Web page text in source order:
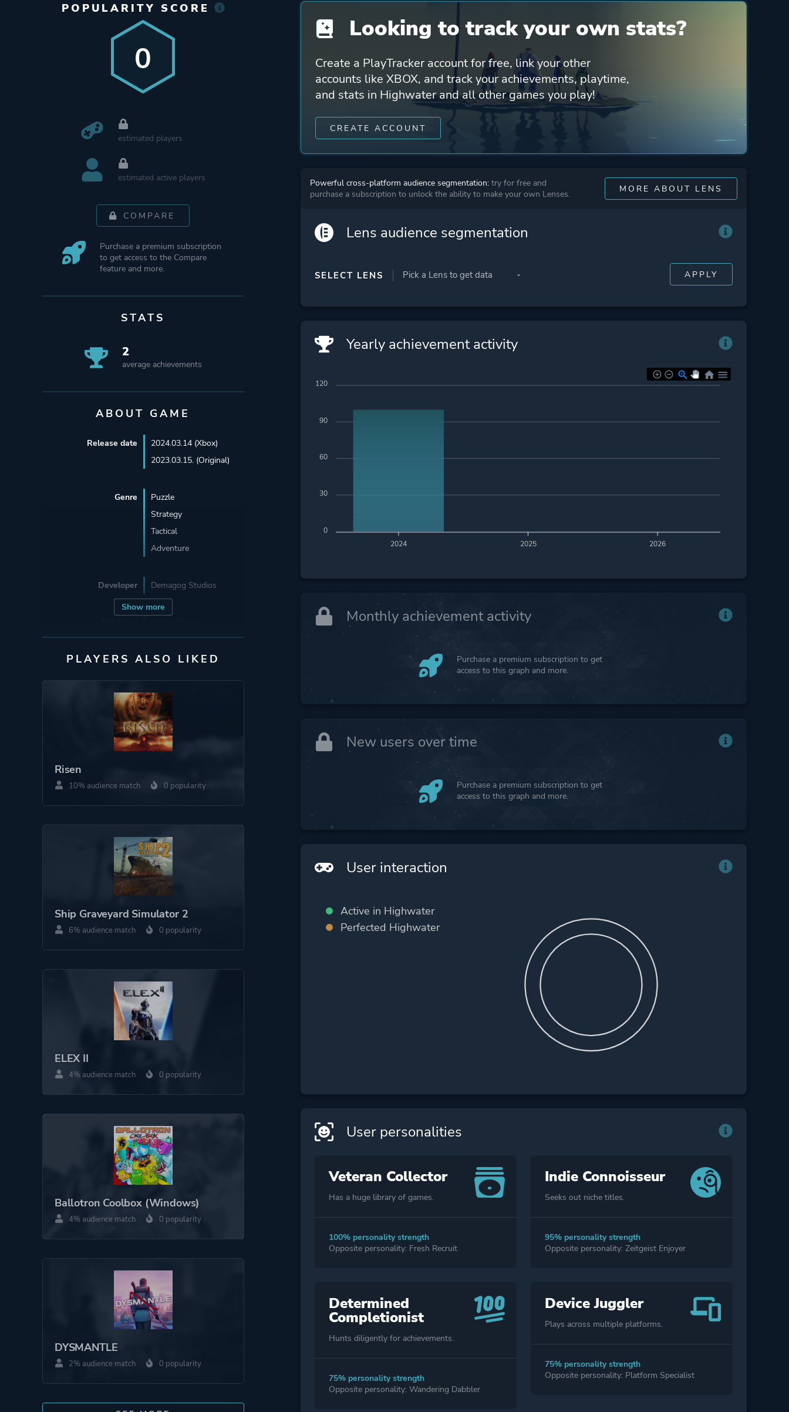
POPULARITY SCORE
0
estimated players
estimated active players
COMPARE
Purchase a premium subscription
to get access to the Compare
feature and more.
STATS
2
average achievements
ABOUT GAME
Show more
Release date
2024.03.14 (Xbox)
2023.03.15. (Original)
Genre
Puzzle
Strategy
Tactical
Adventure
Developer Demagog Studios
Netflix
Mode Single Player
Perspective
Third Person
Theme
Action
More tags Post-apocalyptic
Platform ID 1649498400
PLAYERS ALSO LIKED
Risen
10% audience match 0 popularity
Ship Graveyard Simulator 2
6% audience match 0 popularity
ELEX II
4% audience match 0 popularity
Ballotron Coolbox (Windows)
4% audience match 0 popularity
DYSMANTLE
2% audience match 0 popularity
Looking to track your own stats?
Create a PlayTracker account for free, link your other
accounts like XBOX, and track your achievements, playtime,
and stats in Highwater and all other games you play!
CREATE ACCOUNT
Powerful cross-platform audience segmentation: try for free and
purchase a subscription to unlock the ability to make your own Lenses.
MORE ABOUT LENS
Lens audience segmentation
SELECT LENS
Yearly achievement activity
2024 2025 2026
120
90
60
30
0
Monthly achievement activity
Purchase a premium subscription to get
access to this graph and more.
New users over time
Purchase a premium subscription to get
access to this graph and more.
User interaction
Active in Highwater
Perfected Highwater
User personalities
Veteran Collector
Has a huge library of games.
100% personality strength
Opposite personality: Fresh Recruit
Indie Connoisseur
Seeks out niche titles.
95% personality strength
Opposite personality: Zeitgeist Enjoyer
Determined
Completionist
Hunts diligently for achievements.
75% personality strength
Opposite personality: Wandering Dabbler
Device Juggler
Plays across multiple platforms.
75% personality strength
Opposite personality: Platform Specialist